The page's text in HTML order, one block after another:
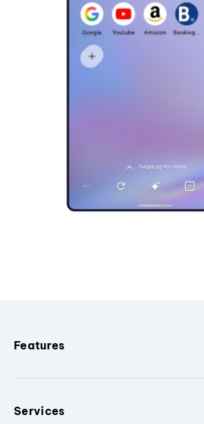
Features
Services